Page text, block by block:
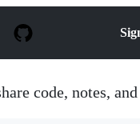
code, notes,